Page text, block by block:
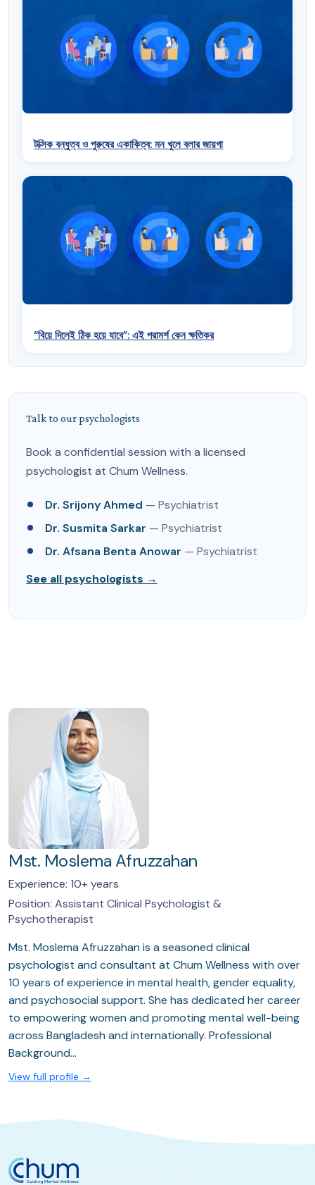
টক্সিক বন্ধুত্ব ও পুরুষের একাকিত্ব: মন খুলে বলার জায়গা
“বিয়ে দিলেই ঠিক হয়ে যাবে”: এই পরামর্শ কেন ক্ষতিকর
Talk to our psychologists
Book a confidential session with a licensed
psychologist at Chum Wellness.
Dr. Srijony Ahmed — Psychiatrist
Dr. Susmita Sarkar — Psychiatrist
Dr. Afsana Benta Anowar — Psychiatrist
See all psychologists →
Mst. Moslema Afruzzahan
Experience: 10+ years
Position: Assistant Clinical Psychologist &
Psychotherapist
Mst. Moslema Afruzzahan is a seasoned clinical
psychologist and consultant at Chum Wellness with over
10 years of experience in mental health, gender equality,
and psychosocial support. She has dedicated her career
to empowering women and promoting mental well-being
across Bangladesh and internationally. Professional
Background…
View full profile →